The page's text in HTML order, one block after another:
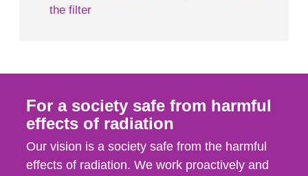
the filter
For a society safe from harmful
effects of radiation
Our vision is a society safe from the harmful
effects of radiation. We work proactively and